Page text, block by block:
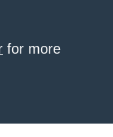
for more